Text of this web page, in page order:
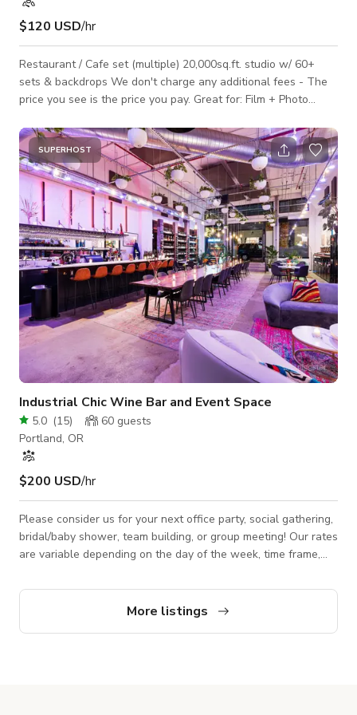
$120 USD/hr
Restaurant / Cafe set (multiple) 20,000sq.ft. studio w/ 60+
sets & backdrops We don't charge any additional fees - The
price you see is the price you pay. Great for: Film + Photo
Workshops + All creative projects, fashion shows. Our stage
is perfectly suitable for building standing sets and can
accommodate up to 50 people at once. - On site parking lot
available - Open 24/7 - Free Wifi - On-site manager - 4
restrooms
SUPERHOST
Industrial Chic Wine Bar and Event Space
5.0 (15) 60 guests
Portland, OR
$200 USD/hr
Please consider us for your next office party, social gathering,
bridal/baby shower, team building, or group meeting! Our rates
are variable depending on the day of the week, time frame,
as much information as you can about your event, and we will
be sure to get back to you just as fast as we can! Our Space
More listings